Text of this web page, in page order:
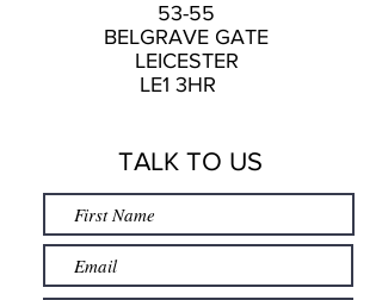
53-55
BELGRAVE GATE
LEICESTER
LE1 3HR
TALK TO US